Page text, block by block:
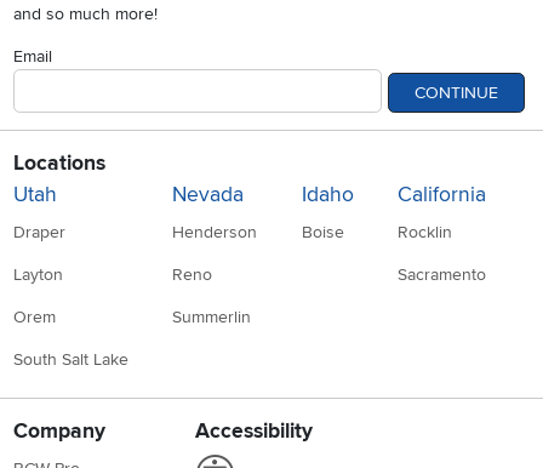
and so much more!
Email
CONTINUE
Locations
Utah
Draper
Layton
Orem
South Salt Lake
Nevada
Henderson
Reno
Summerlin
Idaho
Boise
California
Rocklin
Sacramento
Company Accessibility